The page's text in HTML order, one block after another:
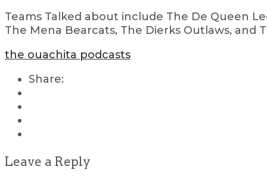
Teams Talked about include The De Queen
The Mena Bearcats, The Dierks Outlaws, and
the ouachita podcasts
Share:
Leave a Reply